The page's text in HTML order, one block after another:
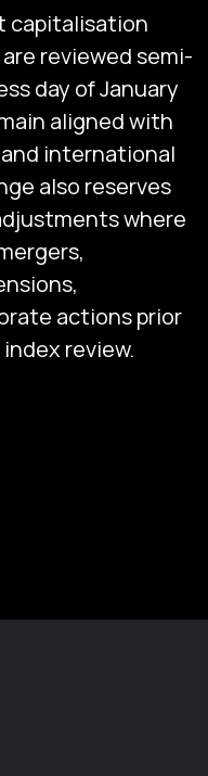
capitalisation
reviewed semi-
day of January
aligned with
international
also reserves
where
actions prior
review.